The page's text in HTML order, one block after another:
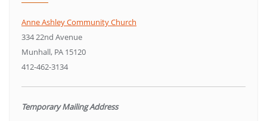
Anne Ashley Community Church
334 22nd Avenue
Munhall, PA 15120
412-462-3134
Temporary Mailing Address